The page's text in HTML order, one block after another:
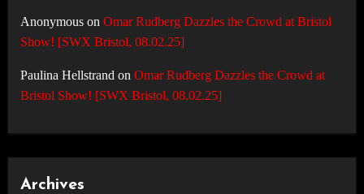
Anonymouson Omar Rudberg Dazzles the Crowd at Bristol
Show! [SWX Bristol, 08.02.25]
Paulina Hellstrand on Omar Rudberg Dazzles the Crowd at
Bristol Show! [SWX Bristol, 08.02.25]
Archives